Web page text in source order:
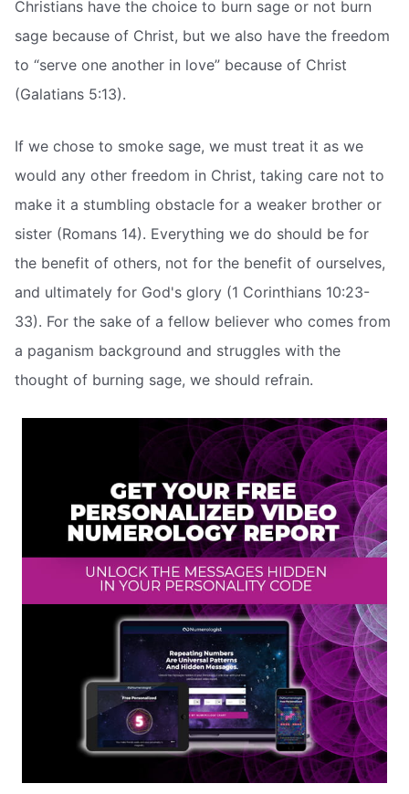
Christians have the choice to burn sage or not burn
sage because of Christ, but we also have the freedom
to “serve one another in love” because of Christ
(Galatians 5:13).
If we chose to smoke sage, we must treat it as we
would any other freedom in Christ, taking care not to
make it a stumbling obstacle for a weaker brother or
sister (Romans 14). Everything we do should be for
the benefit of others, not for the benefit of ourselves,
and ultimately for God's glory (1 Corinthians 10:23-
33). For the sake of a fellow believer who comes from
a paganism background and struggles with the
thought of burning sage, we should refrain.